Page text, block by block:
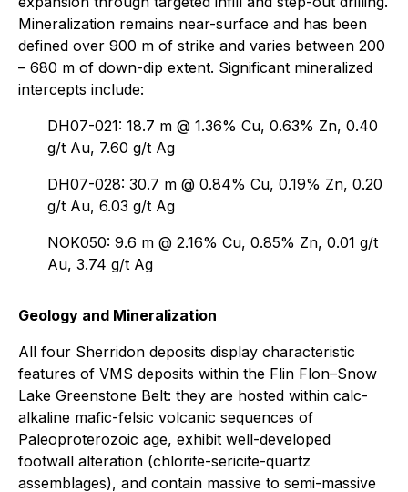
Mineralization remains near-surface and has been
defined over 900 m of strike and varies between 200
– 680 m of down-dip extent. Significant mineralized
intercepts include:
DH07-021: 18.7 m @ 1.36% Cu, 0.63% Zn, 0.40
g/t Au, 7.60 g/t Ag
DH07-028: 30.7 m @ 0.84% Cu, 0.19% Zn, 0.20
g/t Au, 6.03 g/t Ag
NOK050: 9.6 m @ 2.16% Cu, 0.85% Zn, 0.01 g/t
Au, 3.74 g/t Ag
Geology and Mineralization
All four Sherridon deposits display characteristic
features of VMS deposits within the Flin Flon–Snow
Lake Greenstone Belt: they are hosted within calc-
alkaline mafic-felsic volcanic sequences of
Paleoproterozoic age, exhibit well-developed
footwall alteration (chlorite-sericite-quartz
assemblages), and contain massive to semi-massive